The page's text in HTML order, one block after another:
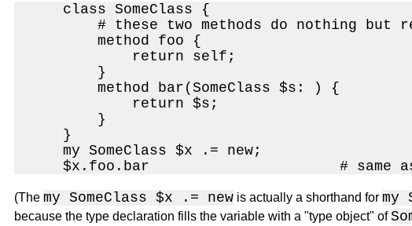
    class SomeClass {
# these two methods do nothing but
        method foo {
            return self;
        }
        method bar(SomeClass $s: ) {
            return $s;
        }
    }
    my SomeClass $x .= new;
$x.foo.bar                      # same
(The my SomeClass $x .= newis actually a shorthand for my
because the type declaration fills the variable with a "type object" of